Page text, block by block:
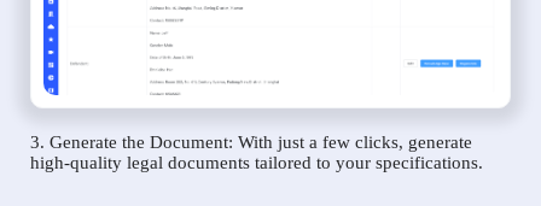
3. Generate the Document: With just a few clicks, generate
high-quality legal documents tailored to your specifications.